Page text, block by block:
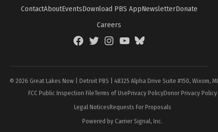
ContactAboutEventsDownload PBS AppNewsletterDonate
Careers
FacebookTwitterInstagramYouTubeBlueSky
© 2026 Great Lakes Now | Detroit PBS | 48325 Alpha Drive Suite #150, Wixom,
FCC Public Inspection FileTerms of UsePrivacy PolicyDonor Privacy Policy
Legal NoticesRequests For Proposals
Powered by Carrier Signal, Inc.